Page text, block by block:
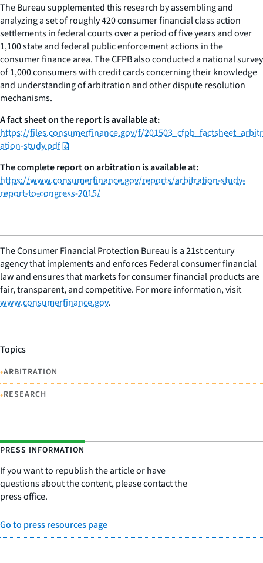
The Bureau supplemented this research by assembling and
analyzing a set of roughly 420 consumer financial class action
settlements in federal courts over a period of five years and over
1,100 state and federal public enforcement actions in the
consumer finance area. The CFPB also conducted a national survey
of 1,000 consumers with credit cards concerning their knowledge
and understanding of arbitration and other dispute resolution
mechanisms.
A fact sheet on the report is available at:
https://files.consumerfinance.gov/f/201503_cfpb_factsheet_arbitr
ation-study.pdf
The complete report on arbitration is available at:
https://www.consumerfinance.gov/reports/arbitration-study-
report-to-congress-2015/
The Consumer Financial Protection Bureau is a 21st century
agency that implements and enforces Federal consumer financial
law and ensures that markets for consumer financial products are
fair, transparent, and competitive. For more information, visit
www.consumerfinance.gov.
Topics
•ARBITRATION
•RESEARCH
PRESS INFORMATION
If you want to republish the article or have
questions about the content, please contact the
press office.
Go to press resources page